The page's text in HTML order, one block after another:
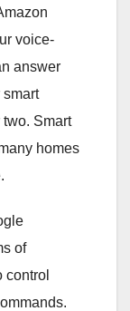
voice-
answer
smart
Smart
homes
of